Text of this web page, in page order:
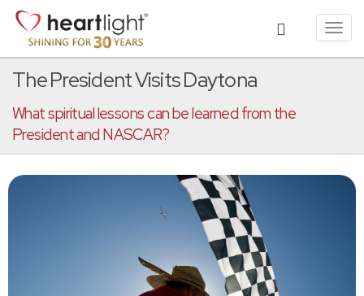
The President Visits Daytona
What spiritual lessons can be learned from the
President and NASCAR?